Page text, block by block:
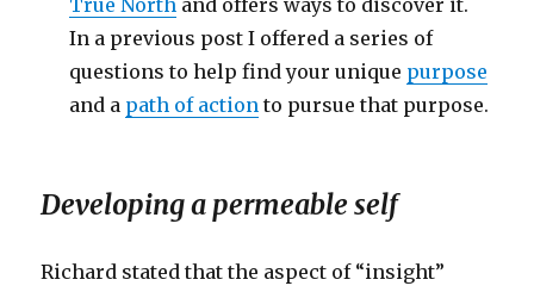
True North and offers ways to discover it.
In a previous post I offered a series of
questions to help find your unique purpose
and a path of action to pursue that purpose.
Developing a permeable self
Richard stated that the aspect of “insight”